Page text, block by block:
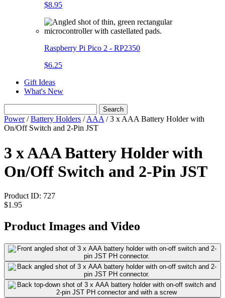
$8.95
Raspberry Pi Pico 2 - RP2350
$6.25
Gift Ideas
What's New
Search
Power/Battery Holders /AAA / 3 x AAA Battery Holder with
On/Off Switch and 2-Pin JST
3 x AAA Battery Holder with
On/Off Switch and 2-Pin JST
Product ID: 727
$1.95
Product Images and Video